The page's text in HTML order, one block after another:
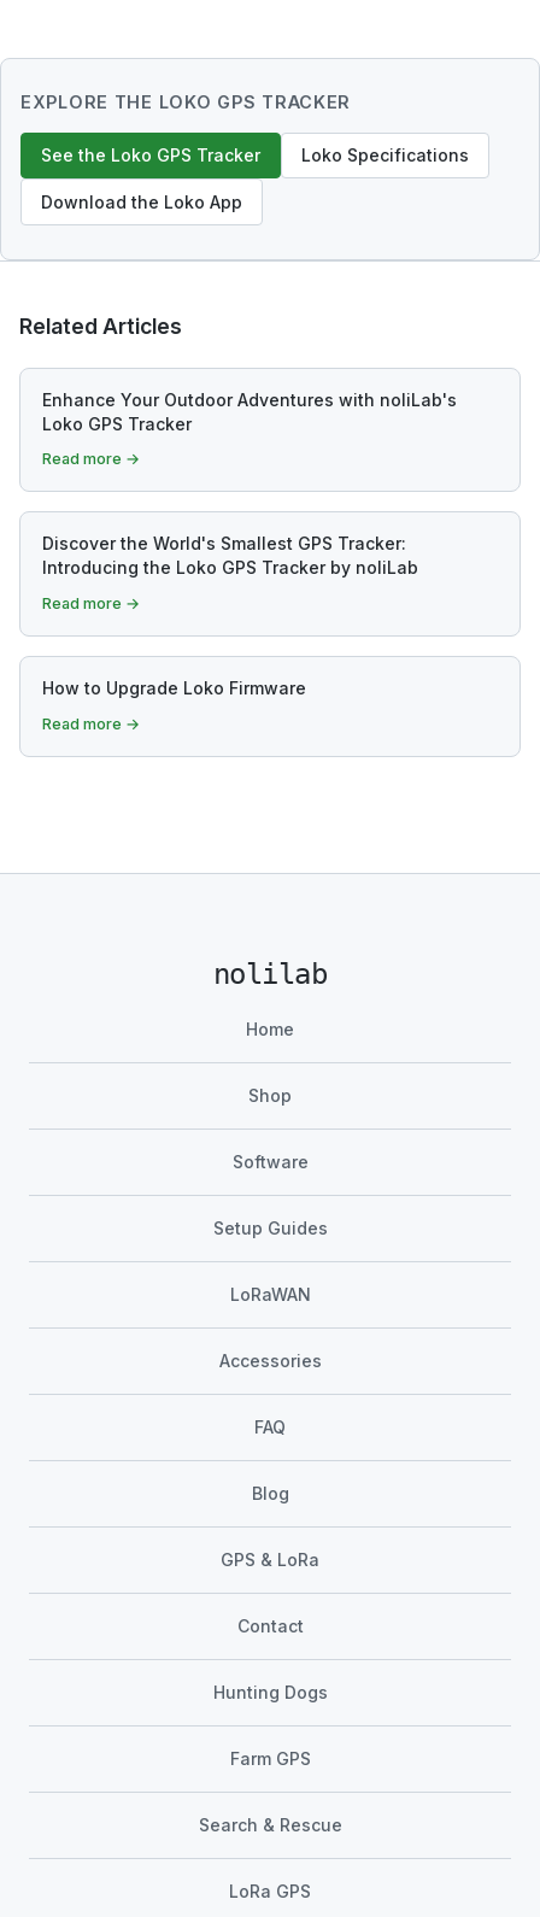
EXPLORE THE LOKO GPS TRACKER
See the Loko GPS Tracker Loko Specifications
Download the Loko App
Related Articles
Enhance Your Outdoor Adventures with noliLab's
Loko GPS Tracker
Read more →
Discover the World's Smallest GPS Tracker:
Introducing the Loko GPS Tracker by noliLab
Read more →
How to Upgrade Loko Firmware
Read more →
nolilab
Home
Shop
Software
Setup Guides
LoRaWAN
Accessories
FAQ
Blog
GPS & LoRa
Contact
Hunting Dogs
Farm GPS
Search & Rescue
LoRa GPS